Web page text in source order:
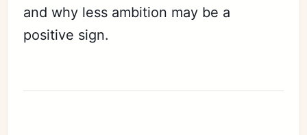
and why less ambition may be a
positive sign.